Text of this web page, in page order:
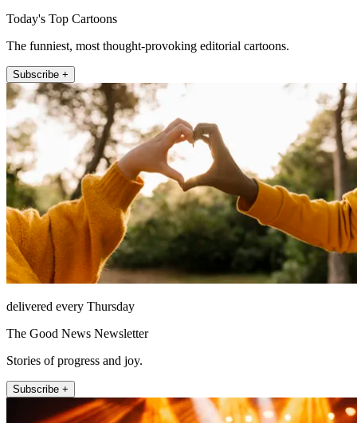
Today's Top Cartoons
The funniest, most thought-provoking editorial cartoons.
Subscribe +
delivered every Thursday
The Good News Newsletter
Stories of progress and joy.
Subscribe +